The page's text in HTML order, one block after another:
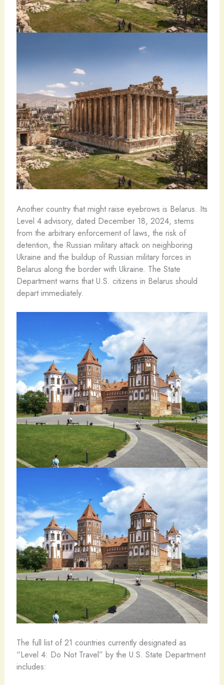
Another country that might raise eyebrows is Belarus. Its
Level 4 advisory, dated December 18, 2024, stems
from the arbitrary enforcement of laws, the risk of
detention, the Russian military attack on neighboring
Ukraine and the buildup of Russian military forces in
Belarus along the border with Ukraine. The State
Department warns that U.S. citizens in Belarus should
depart immediately.
The full list of 21 countries currently designated as
“Level 4: Do Not Travel” by the U.S. State Department
includes: